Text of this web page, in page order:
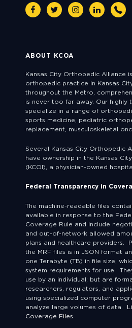
FacebookTwitterInstagramLinkedin
Phone
ABOUT KCOA
Kansas City Orthopedic Alliance
orthopedic practice in Kansas
throughout the Metro,
is never too far away. Our highly
specialize in a range of
sports medicine, pediatric
replacement, musculoskeletal
Several Kansas City Orthopedic
have ownership in the Kansas
(KCOI), a physician-owned
Federal Transparency in
The machine-readable files
available in response to the
Coverage Rule and include
and out-of-network allowed
plans and healthcare providers.
the MRF files is in JSON format
one Terabyte (TB) in file size,
system requirements for use.
use by an individual; but are
researchers, regulators, and
using specialized computer
analyze large volumes of data.
Coverage Files.